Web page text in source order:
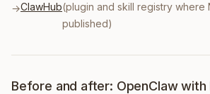
→ClawHub(plugin and skill registry where
published)
Before and after: OpenClaw with